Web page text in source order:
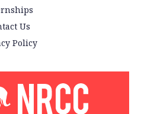
Us
Policy